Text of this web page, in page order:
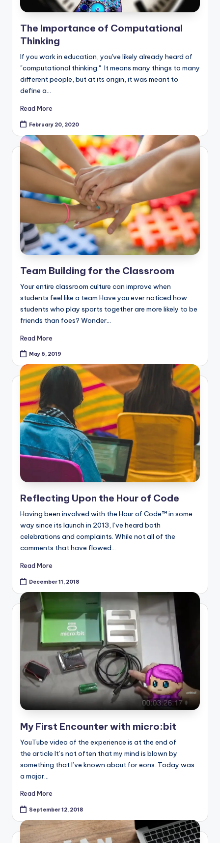
The Importance of Computational
Thinking
If you work in education, you've likely already heard of
"computational thinking." It means many things to many
different people, but at its origin, it was meant to
define a…
Read More
February 20, 2020
Team Building for the Classroom
Your entire classroom culture can improve when
students feel like a team Have you ever noticed how
students who play sports together are more likely to be
friends than foes? Wonder…
Read More
May 6, 2019
Reflecting Upon the Hour of Code
Having been involved with the Hour of Code™ in some
way since its launch in 2013, I’ve heard both
celebrations and complaints. While not all of the
comments that have flowed…
Read More
December 11, 2018
My First Encounter with micro:bit
YouTube video of the experience is at the end of
the article It’s not often that my mind is blown by
something that I’ve known about for eons. Today was
a major…
Read More
September 12, 2018